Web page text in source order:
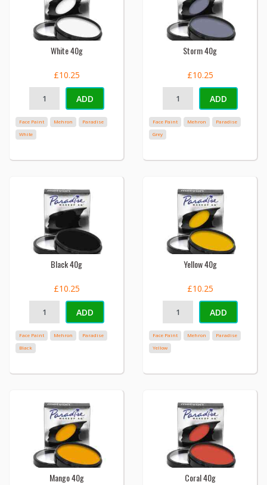
White 40g
£10.25
ADD
Face Paint Mehron
Paradise
White
Storm 40g
£10.25
ADD
Face Paint Mehron
Paradise
Grey
Black 40g
£10.25
ADD
Face Paint Mehron
Paradise
Black
Yellow 40g
£10.25
ADD
Face Paint Mehron
Paradise
Yellow
Mango 40g Coral 40g